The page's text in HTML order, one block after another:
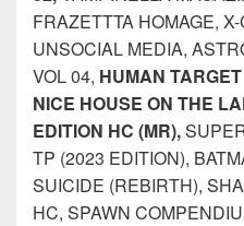
FRAZETTTA HOMAGE,
UNSOCIAL MEDIA,
VOL 04, HUMAN
NICE HOUSE ON THE
EDITION HC (MR),
TP (2023 EDITION),
SUICIDE (REBIRTH),
HC, SPAWN